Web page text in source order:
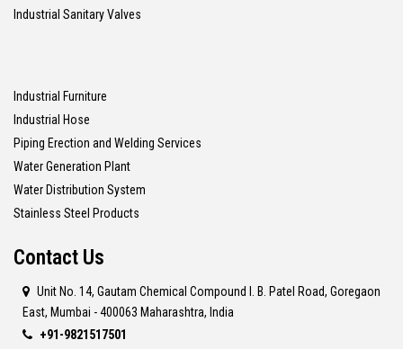
Industrial Sanitary Valves
Industrial Furniture
Industrial Hose
Piping Erection and Welding Services
Water Generation Plant
Water Distribution System
Stainless Steel Products
Contact Us
Unit No. 14, Gautam Chemical Compound I. B. Patel Road, Goregaon
East, Mumbai - 400063 Maharashtra, India
+91-9821517501